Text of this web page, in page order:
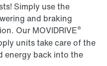
Simply use the
and braking
Our MOVIDRIVE®
units take care of the
energy back into the